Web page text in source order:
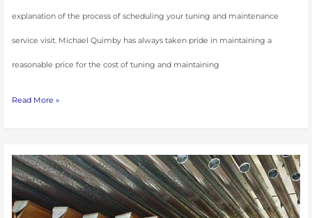
explanation of the process of scheduling your tuning and maintenance
service visit. Michael Quimby has always taken pride in maintaining a
reasonable price for the cost of tuning and maintaining
Read More »
Ceiling
Fan
or